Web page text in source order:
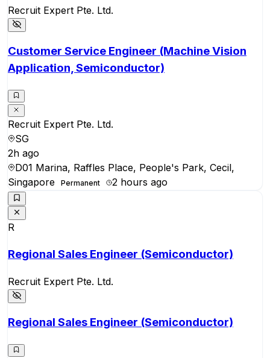
Recruit Expert Pte. Ltd.
Customer Service Engineer (Machine Vision
Application, Semiconductor)
Recruit Expert Pte. Ltd.
SG
2h ago
D01 Marina, Raffles Place, People's Park, Cecil,
Singapore
Permanent 2 hours ago
R
Regional Sales Engineer (Semiconductor)
Recruit Expert Pte. Ltd.
Regional Sales Engineer (Semiconductor)